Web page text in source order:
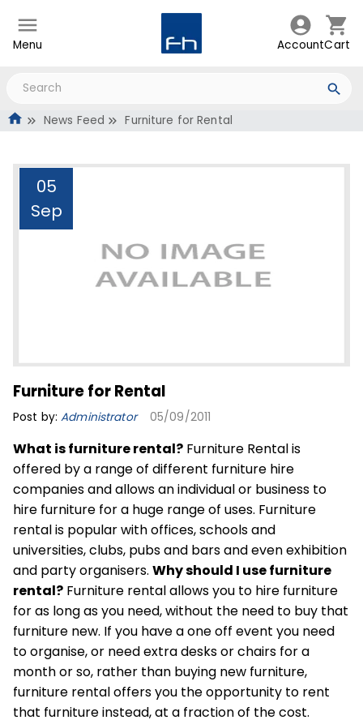
Menu AccountCart
News Feed Furniture for Rental
05
Sep
Furniture for Rental
Administrator
Furniture for Rental
Post by:Administrator 05/09/2011
What is furniture rental? Furniture Rental is
offered by a range of different furniture hire
companies and allows an individual or business to
hire furniture for a huge range of uses. Furniture
rental is popular with offices, schools and
universities, clubs, pubs and bars and even exhibition
and party organisers. Why should I use furniture
rental? Furniture rental allows you to hire furniture
for as long as you need, without the need to buy that
furniture new. If you have a one off event you need
to organise, or need extra desks or chairs for a
month or so, rather than buying new furniture,
furniture rental offers you the opportunity to rent
that furniture instead, at a fraction of the cost.